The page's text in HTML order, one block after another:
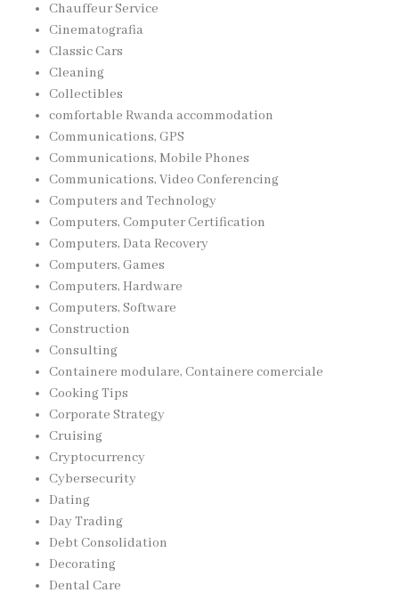
Chauffeur Service
Cinematografia
Classic Cars
Cleaning
Collectibles
comfortable Rwanda accommodation
Communications, GPS
Communications, Mobile Phones
Communications, Video Conferencing
Computers and Technology
Computers, Computer Certification
Computers, Data Recovery
Computers, Games
Computers, Hardware
Computers, Software
Construction
Consulting
Containere modulare, Containere comerciale
Cooking Tips
Corporate Strategy
Cruising
Cryptocurrency
Cybersecurity
Dating
Day Trading
Debt Consolidation
Decorating
Dental Care